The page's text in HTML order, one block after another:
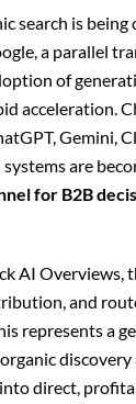
search is being
a parallel
of
acceleration.
Gemini,
are
for B2B
AI Overviews,
and
represents a
discovery
into direct,